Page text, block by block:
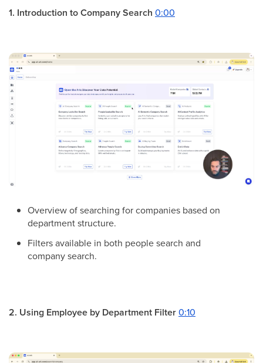
1. Introduction to Company Search 0:00
Overview of searching for companies based on
department structure.
Filters available in both people search and
company search.
2. Using Employee by Department Filter0:10